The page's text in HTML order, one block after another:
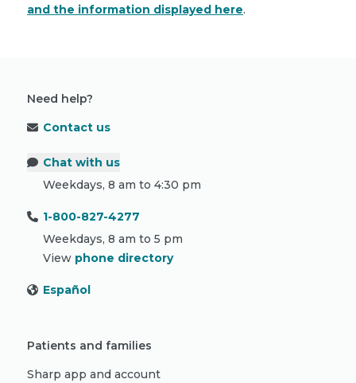
and the information displayed here.
Need help?
Contact us
Chat with us
Weekdays, 8 am to 4:30 pm
1-800-827-4277
Weekdays, 8 am to 5 pm
View phone directory
Español
Patients and families
Sharp app and account